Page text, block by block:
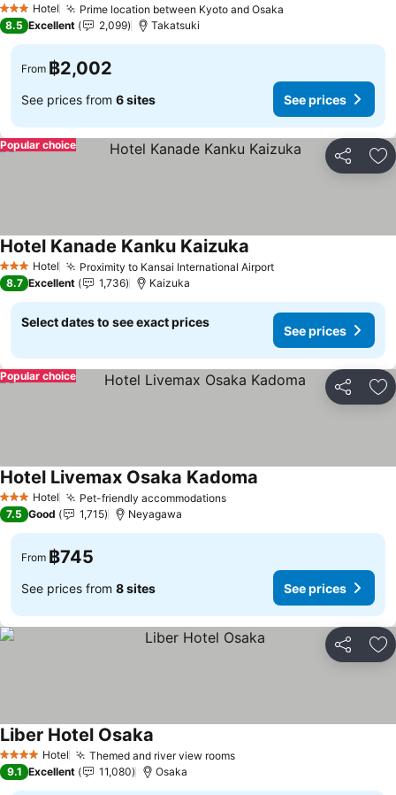
3 StarsHotel Prime location between Kyoto and Osaka
8.5 Excellent 2,099 Takatsuki
From ฿2,002
See prices from 6 sites See prices
Share
Popular choice
3 StarsHotel Proximity to Kansai International Airport
Hotel Kanade Kanku Kaizuka
8.7 Excellent 1,736 Kaizuka
Select dates to see exact prices
See prices
Share
Popular choice
3 StarsHotel Pet-friendly accommodations
Hotel Livemax Osaka Kadoma
7.5 Good 1,715 Neyagawa
From ฿745
See prices from 8 sites See prices
Share
4 Stars Hotel Themed and river view rooms
Liber Hotel Osaka
9.1 Excellent 11,080 Osaka